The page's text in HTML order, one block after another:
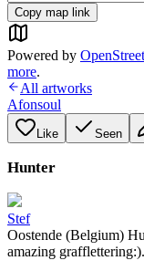
Copy map link
Powered by
more.
All artworks
Afonsoul
Like Seen
Hunter
Stef
Oostende (Belgium)
amazing grafflettering:).